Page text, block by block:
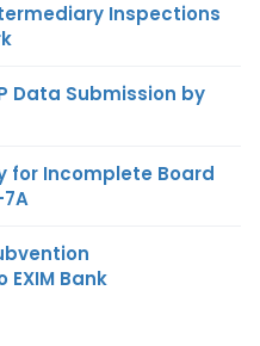
Inspections
Data Submission by
for Incomplete Board
Bank